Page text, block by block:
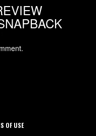
OF USE